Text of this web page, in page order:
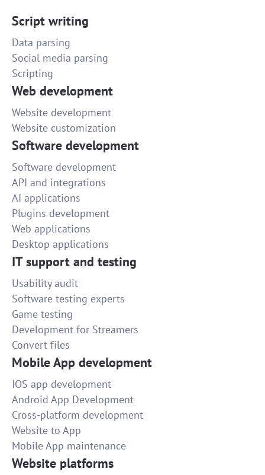
Script writing
Data parsing
Social media parsing
Scripting
Web development
Website development
Website customization
Software development
Software development
API and integrations
AI applications
Plugins development
Web applications
Desktop applications
IT support and testing
Usability audit
Software testing experts
Game testing
Development for Streamers
Convert files
Mobile App development
IOS app development
Android App Development
Cross-platform development
Website to App
Mobile App maintenance
Website platforms